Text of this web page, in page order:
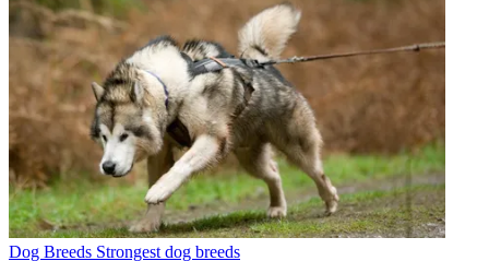
Dog Breeds Strongest dog breeds